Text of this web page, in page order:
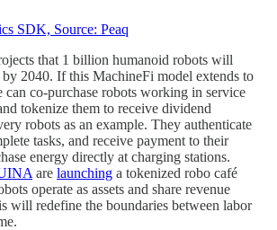
SDK, Source: Peaq
that 1 billion humanoid robots will
2040. If this MachineFi model extends to
can co-purchase robots working in service
tokenize them to receive dividend
robots as an example. They authenticate
tasks, and receive payment to their
energy directly at charging stations.
are launching a tokenized robo café
operate as assets and share revenue
will redefine the boundaries between labor